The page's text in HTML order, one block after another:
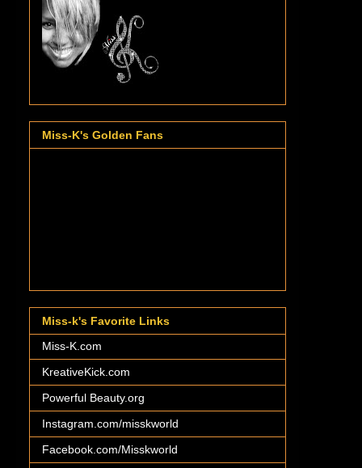
Miss-K's Golden Fans
Miss-k's Favorite Links
Miss-K.com
KreativeKick.com
Powerful Beauty.org
Instagram.com/misskworld
Facebook.com/Misskworld